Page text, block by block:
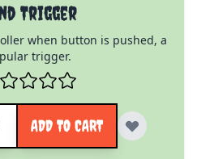
Trigger
when button is pushed, a
trigger.
ADD TO CART